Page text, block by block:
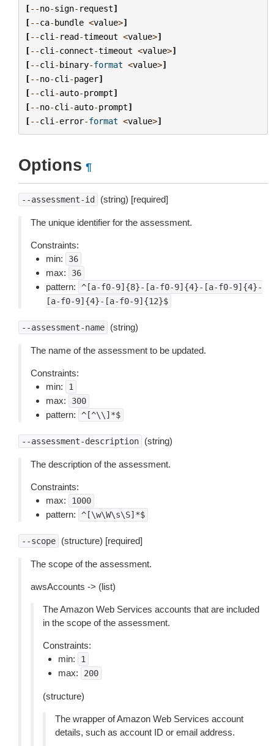
[--no-sign- request]
[--ca-bundle <value>]
[--cli - read-timeout <value>]
[--cli -connect-timeout <value>]
[--cli -binary-format <value>]
[--no-cli -pager]
[--cli -auto-prompt]
[--no-cli -auto-prompt]
[--cli -error-format <value>]
Options ¶
--assessment-id (string) [required]
The unique identifier for the assessment.
Constraints:
min:
36
max: 36
pattern:
^[a-f0-9]{8}-[a-f0-9]{4}-[a-f0-9]{4}-
[a-f0-9]{4}-[a-f0-9]{12}$
--assessment-name (string)
The name of the assessment to be updated.
Constraints:
min:
1
max: 300
pattern: ^[^\\]*$
--assessment-description (string)
The description of the assessment.
Constraints:
max:
1000
pattern: ^[\w\W\s\S]*$
--scope (structure) [required]
The scope of the assessment.
awsAccounts -> (list)
The Amazon Web Services accounts that are included
in the scope of the assessment.
Constraints:
min:
1
max: 200
(structure)
The wrapper of Amazon Web Services account
details, such as account ID or email address.